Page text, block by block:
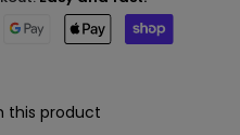
this product